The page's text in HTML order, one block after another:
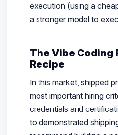
execution (using a
a stronger model to
The Vibe Coding
Recipe
In this market, shipped
most important hiring
credentials and
to demonstrated